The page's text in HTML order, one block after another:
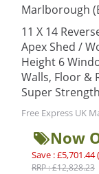
Marlborough
11 X 14
Apex Shed /
Height 6
Walls, Floor &
Super
Free Express UK
Now
Save : £5,701.44
RRP : £12,828.23